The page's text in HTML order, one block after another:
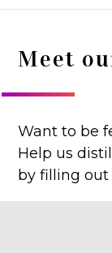
Meet
Want to be
Help us
by filling out